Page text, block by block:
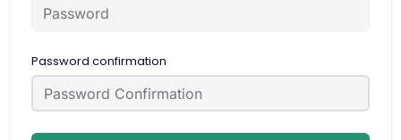
Password confirmation